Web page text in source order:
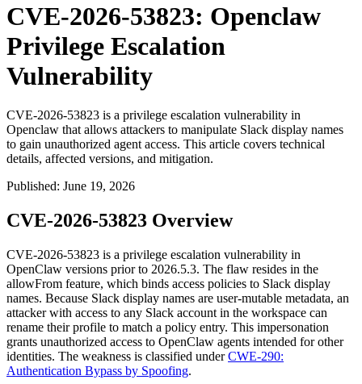
CVE-2026-53823: Openclaw
Privilege Escalation
Vulnerability
CVE-2026-53823 is a privilege escalation vulnerability in
Openclaw that allows attackers to manipulate Slack display names
to gain unauthorized agent access. This article covers technical
details, affected versions, and mitigation.
Published: June 19, 2026
CVE-2026-53823 Overview
CVE-2026-53823 is a privilege escalation vulnerability in
OpenClaw versions prior to 2026.5.3. The flaw resides in the
allowFrom feature, which binds access policies to Slack display
names. Because Slack display names are user-mutable metadata, an
attacker with access to any Slack account in the workspace can
rename their profile to match a policy entry. This impersonation
grants unauthorized access to OpenClaw agents intended for other
identities. The weakness is classified underCWE-290:
Authentication Bypass by Spoofing.